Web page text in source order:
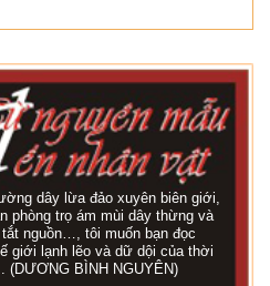
dây lừa đảo xuyên biên giới,
phòng trọ ám mùi dây thừng và
nguồn…, tôi muốn bạn đọc
giới lạnh lẽo và dữ dội của thời
(DƯƠNG BÌNH NGUYÊN)